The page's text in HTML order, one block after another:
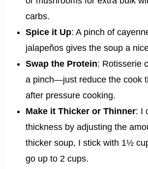
carbs.
Spice it Up: A pinch of
jalapeños gives the soup a
Swap the Protein: Rotisserie
a pinch—just reduce the cook
after pressure cooking.
Make it Thicker or Thinner: I
thickness by adjusting the
thicker soup, I stick with 1½
go up to 2 cups.